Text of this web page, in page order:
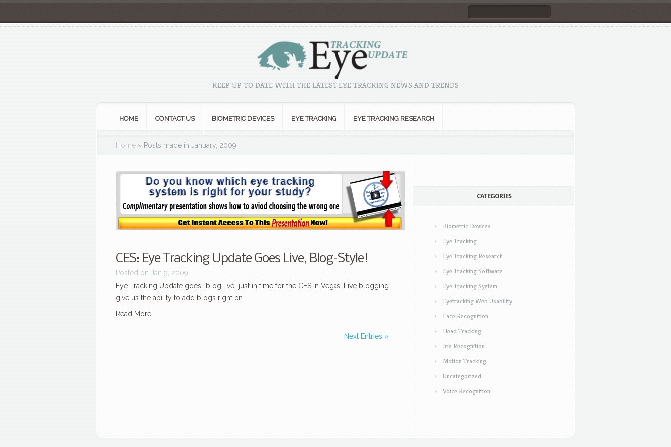
KEEP UP TO DATE WITH THE LATEST EYE TRACKING NEWS AND TRENDS
HOME CONTACT US BIOMETRIC DEVICES EYE TRACKING EYE TRACKING RESEARCH
Home » Posts made in January, 2009
CES: Eye Tracking Update Goes Live, Blog-Style!
Posted on Jan 9, 2009
Eye Tracking Update goes “blog live” just in time for the CES in Vegas. Live blogging
give us the ability to add blogs right on...
Read More
Next Entries »
CATEGORIES
Biometric Devices
Eye Tracking
Eye Tracking Research
Eye Tracking Software
Eye Tracking System
Eyetracking Web Usability
Face Recognition
Head Tracking
Iris Recognition
Motion Tracking
Uncategorized
Voice Recognition